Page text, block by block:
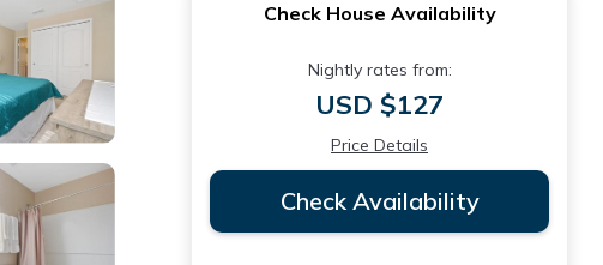
Check House Availability
Nightly rates from:
USD $127
Price Details
Check Availability